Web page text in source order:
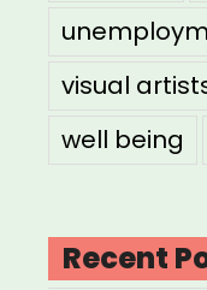
visual
well being
Recent